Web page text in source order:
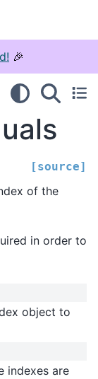
🎉
[source]
of the
in order to
object to
indexes are